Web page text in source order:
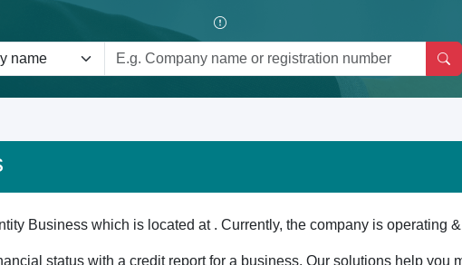
Business which is located at . Currently, the company is operating
status with a credit report for a business. Our solutions help you